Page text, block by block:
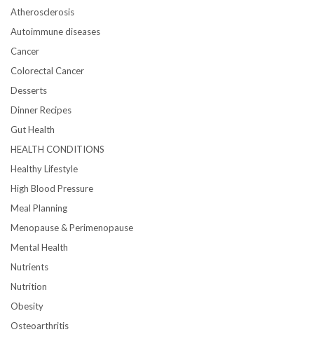
Atherosclerosis
Autoimmune diseases
Cancer
Colorectal Cancer
Desserts
Dinner Recipes
Gut Health
HEALTH CONDITIONS
Healthy Lifestyle
High Blood Pressure
Meal Planning
Menopause & Perimenopause
Mental Health
Nutrients
Nutrition
Obesity
Osteoarthritis